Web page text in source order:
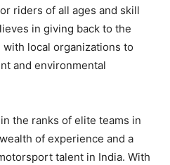
riders of all ages and skill
in giving back to the
local organizations to
and environmental
the ranks of elite teams in
of experience and a
talent in India. With